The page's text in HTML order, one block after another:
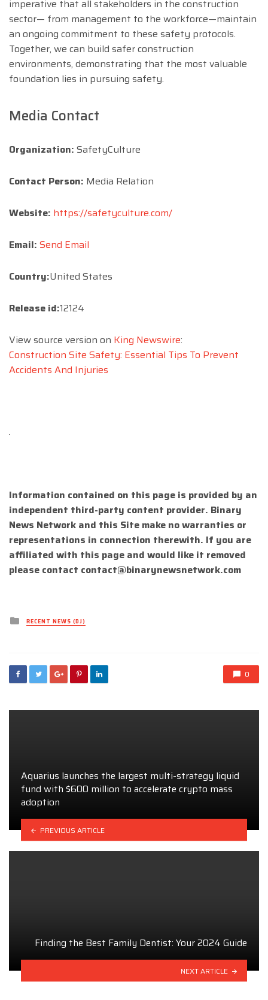
imperative that all stakeholders in the construction
sector— from management to the workforce—maintain
an ongoing commitment to these safety protocols.
Together, we can build safer construction
environments, demonstrating that the most valuable
foundation lies in pursuing safety.
Media Contact
Organization: SafetyCulture
Contact Person: Media Relation
Website: https://safetyculture.com/
Email: Send Email
Country:United States
Release id:12124
View source version on King Newswire:
Construction Site Safety: Essential Tips To Prevent
Accidents And Injuries
Information contained on this page is provided by an
independent third-party content provider. Binary
News Network and this Site make no warranties or
representations in connection therewith. If you are
affiliated with this page and would like it removed
please contact contact@binarynewsnetwork.com
Posted
inRECENT NEWS (DJ)
0
Aquarius launches the largest multi-strategy liquid
fund with $600 million to accelerate crypto mass
adoption
PREVIOUS ARTICLE
Finding the Best Family Dentist: Your 2024 Guide
NEXT ARTICLE